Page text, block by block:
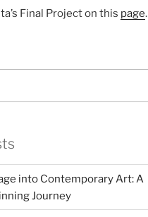
Final Project on this page.
into Contemporary Art: A
Journey